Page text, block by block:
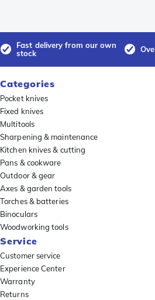
Fast delivery from our own
stock
Categories
Pocket knives
Fixed knives
Multitools
Sharpening & maintenance
Kitchen knives & cutting
Pans & cookware
Outdoor & gear
Axes & garden tools
Torches & batteries
Binoculars
Woodworking tools
Service
Customer service
Experience Center
Warranty
Returns